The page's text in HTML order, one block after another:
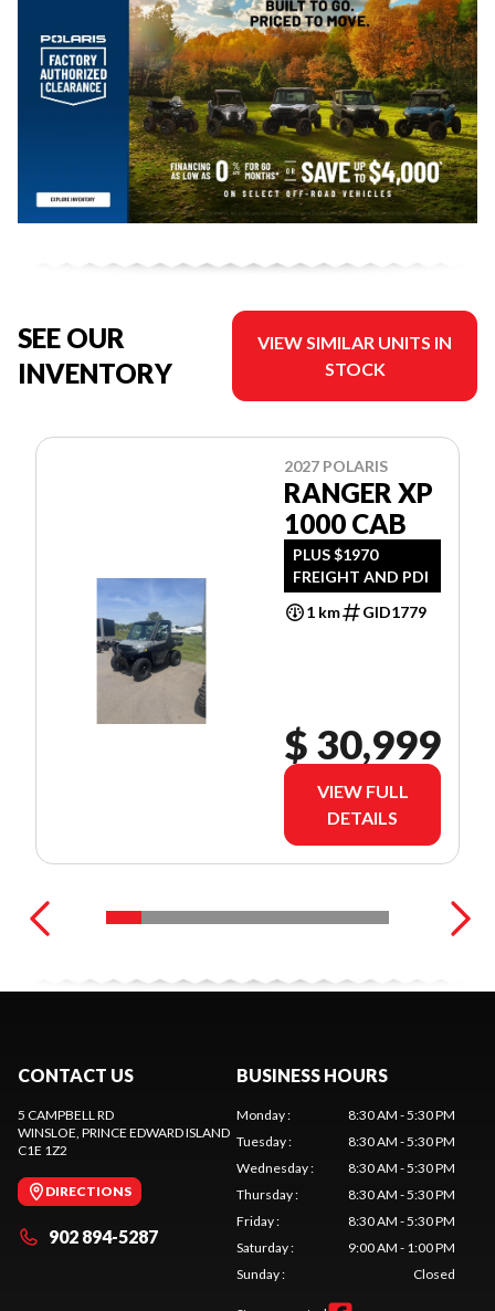
SEE OUR
INVENTORY
VIEW SIMILAR UNITS IN
STOCK
2027 POLARIS
RANGER XP
1000 CAB
PLUS $1970
FREIGHT AND PDI
1 km
GID1779
$ 30,999
VIEW FULL
DETAILS
CONTACT US
5 CAMPBELL RD
WINSLOE, PRINCE EDWARD ISLAND
C1E 1Z2
DIRECTIONS
902 894-5287
BUSINESS HOURS
Monday:
8:30 AM - 5:30 PM
Tuesday:
8:30 AM - 5:30 PM
Wednesday:
8:30 AM - 5:30 PM
Thursday:
8:30 AM - 5:30 PM
Friday:
8:30 AM - 5:30 PM
Saturday:
9:00 AM - 1:00 PM
Sunday: Closed